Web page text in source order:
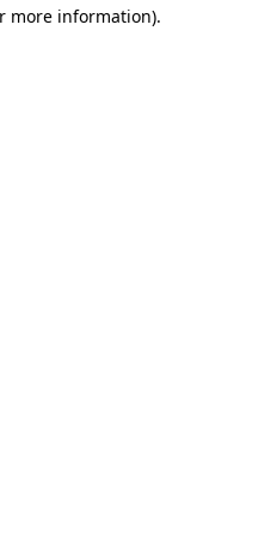
more information).